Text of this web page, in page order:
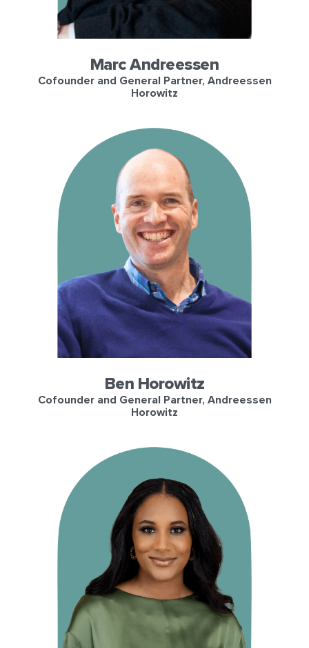
Marc Andreessen
Cofounder and General Partner, Andreessen
Horowitz
Ben Horowitz
Cofounder and General Partner, Andreessen
Horowitz